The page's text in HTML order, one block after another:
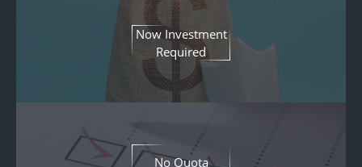
Now Investment
Required
No Quota